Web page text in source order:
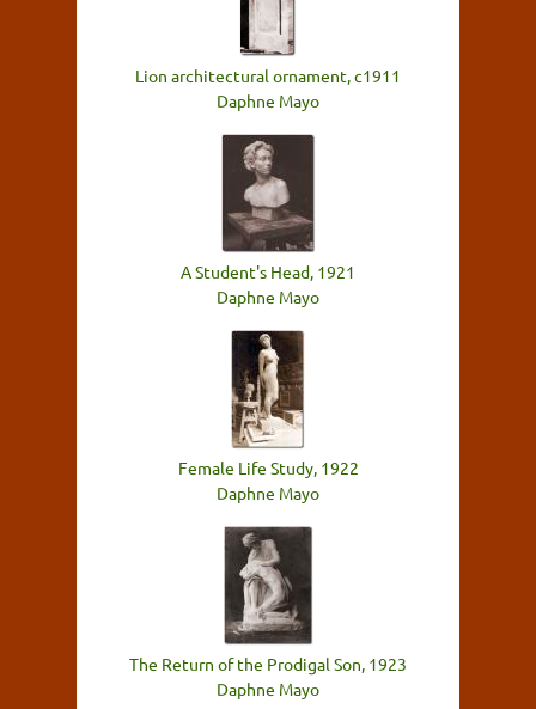
Lion architectural ornament, c1911
Daphne Mayo
A Student's Head, 1921
Daphne Mayo
Female Life Study, 1922
Daphne Mayo
The Return of the Prodigal Son, 1923
Daphne Mayo